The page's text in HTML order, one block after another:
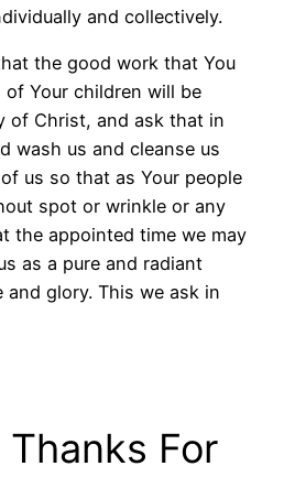
and collectively.
the good work that You
Your children will be
of Christ, and ask that in
wash us and cleanse us
us so that as Your people
spot or wrinkle or any
the appointed time we may
as a pure and radiant
glory. This we ask in
Thanks For